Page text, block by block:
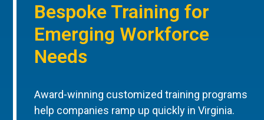
Bespoke Training for
Emerging Workforce
Needs
Award-winning customized training programs
help companies ramp up quickly in Virginia.